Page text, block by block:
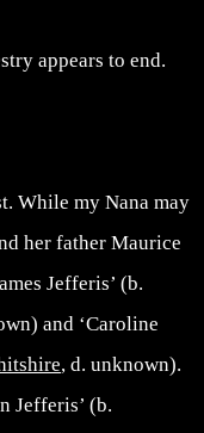
appears to end.
While my Nana may
her father Maurice
Jefferis’ (b.
and ‘Caroline
, d. unknown).
Jefferis’ (b.